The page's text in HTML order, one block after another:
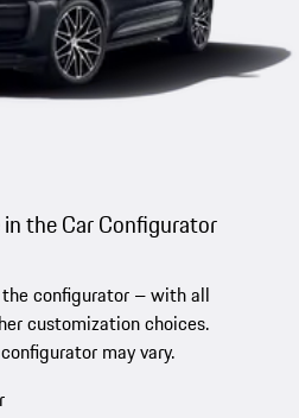
the Car Configurator
configurator – with all
customization choices.
may vary.